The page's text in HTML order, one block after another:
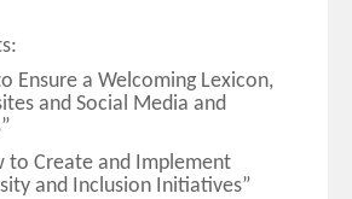
Ensure a Welcoming Lexicon,
and Social Media and
to Create and Implement
and Inclusion Initiatives”